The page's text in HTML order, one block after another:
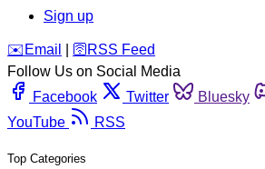
Sign up
️✉️ Email 🛜 RSS Feed
Follow Us on Social Media
Facebook
Twitter Bluesky
YouTube
RSS
Top Categories